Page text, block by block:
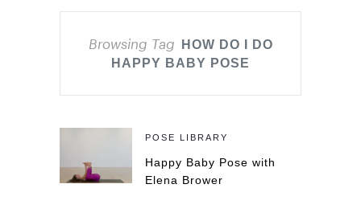
Browsing Tag
HOW DO I DO
HAPPY BABY POSE
POSE LIBRARY
Happy Baby Pose with
Elena Brower